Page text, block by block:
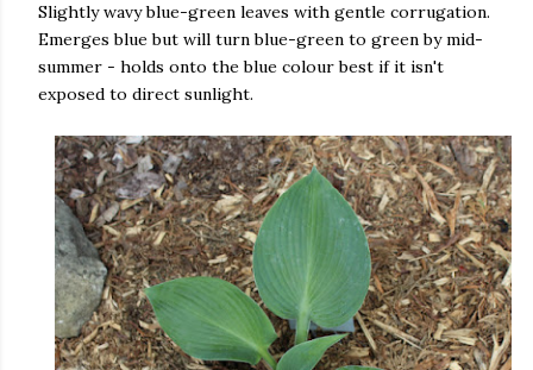
Slightly wavy blue-green leaves with gentle corrugation.
Emerges blue but will turn blue-green to green by mid-
summer - holds onto the blue colour best if it isn't
exposed to direct sunlight.